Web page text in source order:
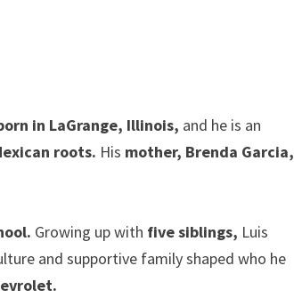
in LaGrange, Illinois, and he is an
roots. His mother, Brenda Garcia,
Growing up with five siblings, Luis
and supportive family shaped who he